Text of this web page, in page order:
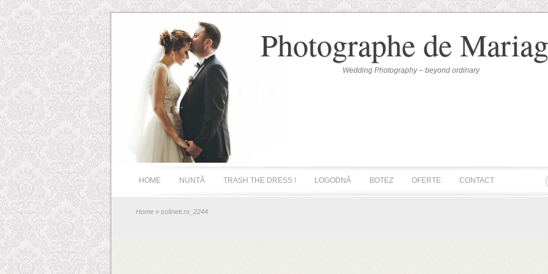
Photographe de
Wedding Photography – beyond ordinary
HOME NUNTĂ TRASH THE DRESS ! LOGODNĂ BOTEZ OFERTE CONTACT
Home » sofineti.ro_2244